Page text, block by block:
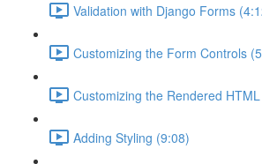
Validation with Django Forms
Customizing the Form Controls
Customizing the Rendered
Adding Styling (9:08)